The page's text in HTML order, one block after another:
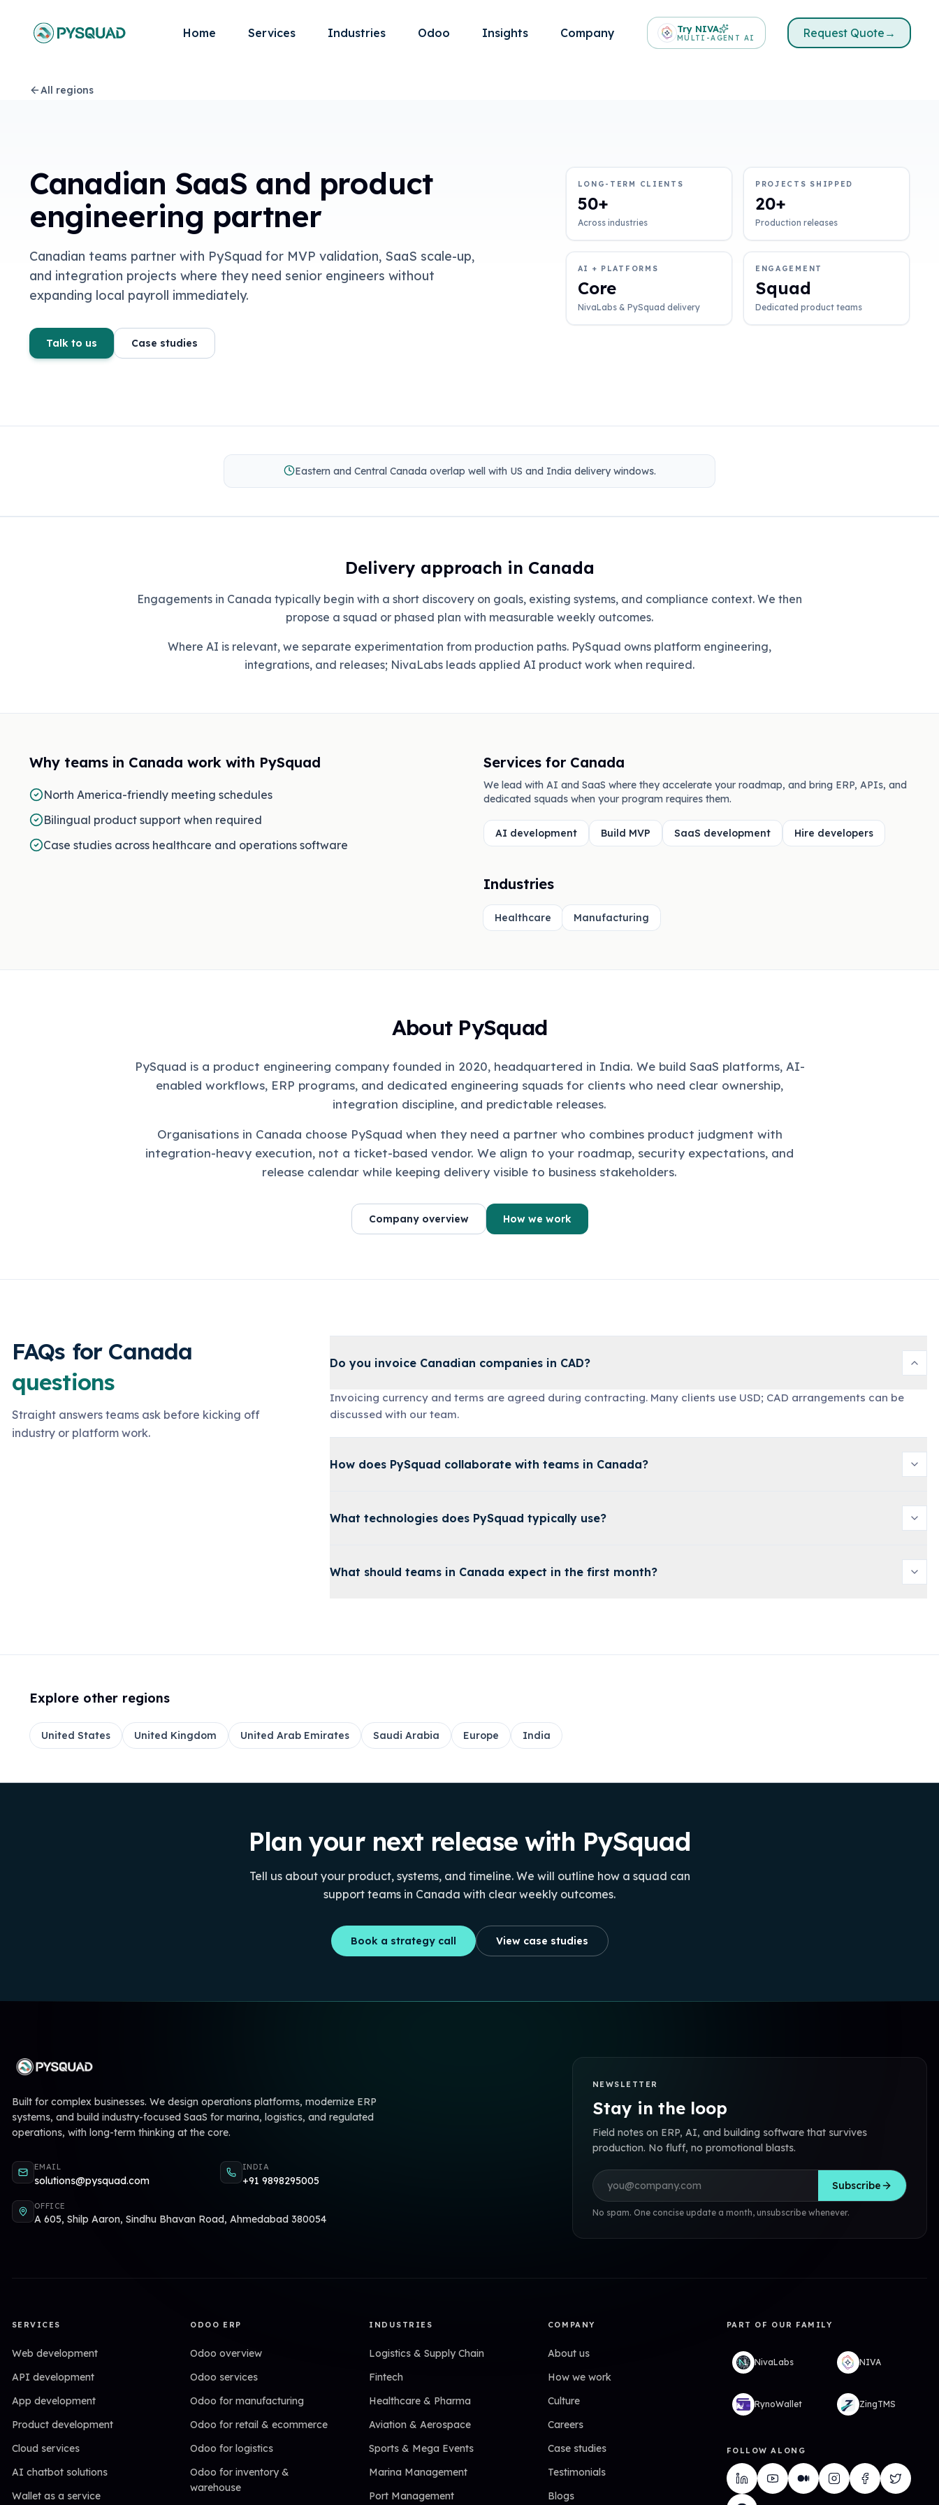
Home Services Industries Odoo Insights Company Try NIVA
MULTI-AGENT AI Request Quote →
All regions
Canadian SaaS and product
engineering partner
Canadian teams partner with PySquad for MVP validation, SaaS scale-up,
and integration projects where they need senior engineers without
expanding local payroll immediately.
Talk to us Case studies
LONG-TERM CLIENTS
50+
Across industries
PROJECTS SHIPPED
20+
Production releases
AI + PLATFORMS
Core
NivaLabs & PySquad delivery
ENGAGEMENT
Squad
Dedicated product teams
Eastern and Central Canada overlap well with US and India delivery windows.
Delivery approach in Canada
Engagements in Canada typically begin with a short discovery on goals, existing systems, and compliance context. We then
propose a squad or phased plan with measurable weekly outcomes.
Where AI is relevant, we separate experimentation from production paths. PySquad owns platform engineering,
integrations, and releases; NivaLabs leads applied AI product work when required.
Why teams in Canada work with PySquad
North America-friendly meeting schedules
Bilingual product support when required
Case studies across healthcare and operations software
Services for Canada
We lead with AI and SaaS where they accelerate your roadmap, and bring ERP, APIs, and
dedicated squads when your program requires them.
AI development Build MVP SaaS development Hire developers
Industries
Healthcare Manufacturing
About PySquad
PySquad is a product engineering company founded in 2020, headquartered in India. We build SaaS platforms, AI-
enabled workflows, ERP programs, and dedicated engineering squads for clients who need clear ownership,
integration discipline, and predictable releases.
Organisations in Canada choose PySquad when they need a partner who combines product judgment with
integration-heavy execution, not a ticket-based vendor. We align to your roadmap, security expectations, and
release calendar while keeping delivery visible to business stakeholders.
Company overview How we work
FAQs for Canada
questions
Straight answers teams ask before kicking off
industry or platform work.
Do you invoice Canadian companies in CAD?
Invoicing currency and terms are agreed during contracting. Many clients use USD; CAD arrangements can be
discussed with our team.
How does PySquad collaborate with teams in Canada?
What technologies does PySquad typically use?
What should teams in Canada expect in the first month?
Explore other regions
United States United Kingdom United Arab Emirates Saudi Arabia Europe India
Plan your next release with PySquad
Tell us about your product, systems, and timeline. We will outline how a squad can
support teams in Canada with clear weekly outcomes.
Book a strategy call View case studies
Built for complex businesses. We design operations platforms, modernize ERP
systems, and build industry-focused SaaS for marina, logistics, and regulated
operations, with long-term thinking at the core.
EMAIL
solutions@pysquad.com
INDIA
+91 9898295005
OFFICE
A 605, Shilp Aaron, Sindhu Bhavan Road, Ahmedabad 380054
NEWSLETTER
Stay in the loop
Field notes on ERP, AI, and building software that survives
production. No fluff, no promotional blasts.
Email address
Subscribe
No spam. One concise update a month, unsubscribe whenever.
SERVICES
Web development
API development
App development
Product development
Cloud services
AI chatbot solutions
Wallet as a service
ODOO ERP
Odoo overview
Odoo services
Odoo for manufacturing
Odoo for retail & ecommerce
Odoo for logistics
Odoo for inventory &
warehouse
INDUSTRIES
Logistics & Supply Chain
Fintech
Healthcare & Pharma
Aviation & Aerospace
Sports & Mega Events
Marina Management
Port Management
COMPANY
About us
How we work
Culture
Careers
Case studies
Testimonials
Blogs
PART OF OUR FAMILY
NivaLabs NIVA
RynoWallet ZingTMS
FOLLOW ALONG